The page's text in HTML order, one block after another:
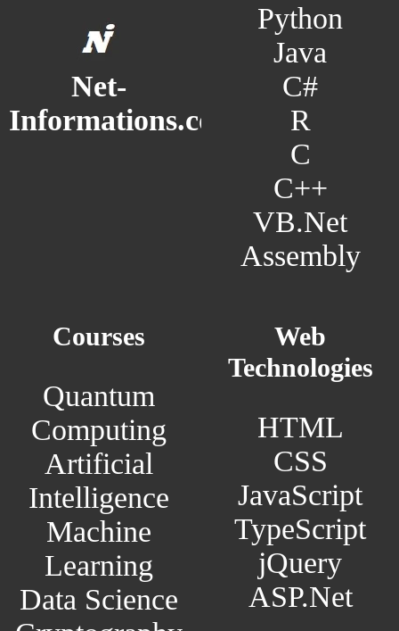
Net-
Informations.com
Python
Java
C#
R
C
C++
VB.Net
Assembly
Courses
Quantum
Computing
Artificial
Intelligence
Machine
Learning
Data Science
Web
Technologies
HTML
CSS
JavaScript
TypeScript
jQuery
ASP.Net